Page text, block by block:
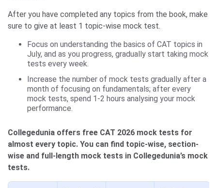
After you have completed any topics from the book, make
sure to give at least 1 topic-wise mock test.
Focus on understanding the basics of CAT topics in
July, and as you progress, gradually start taking mock
tests every week.
Increase the number of mock tests gradually after a
month of focusing on fundamentals; after every
mock tests, spend 1-2 hours analysing your mock
performance.
Collegedunia offers free CAT 2026 mock tests for
almost every topic. You can find topic-wise, section-
wise and full-length mock tests in Collegedunia’s mock
tests.